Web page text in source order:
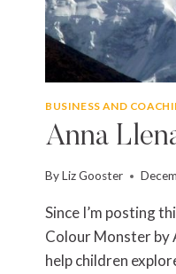
BUSINESS AND
Anna
ByLiz Gooster
Since I’m posting
Colour Monster by
help children